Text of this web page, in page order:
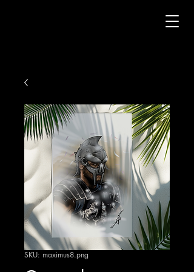
SKU: maximus8.png